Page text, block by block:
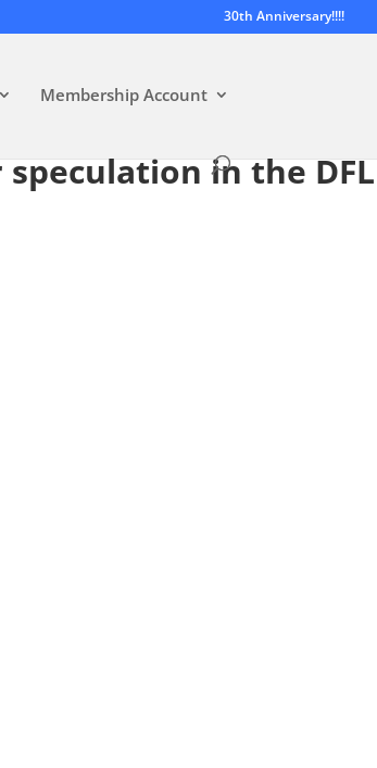
30th Anniversary!!!!
Membership Account
in the DFL